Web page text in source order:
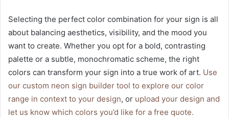
Selecting the perfect color combination for your sign is all
about balancing aesthetics, visibility, and the mood you
want to create. Whether you opt for a bold, contrasting
palette or a subtle, monochromatic scheme, the right
colors can transform your sign into a true work of art. Use
our custom neon sign builder tool to explore our color
range in context to your design, or upload your design and
let us know which colors you’d like for a free quote.